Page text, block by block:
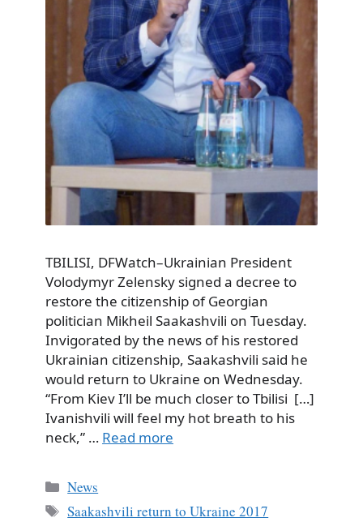
TBILISI, DFWatch–Ukrainian President
Volodymyr Zelensky signed a decree to
restore the citizenship of Georgian
politician Mikheil Saakashvili on Tuesday.
Invigorated by the news of his restored
Ukrainian citizenship, Saakashvili said he
would return to Ukraine on Wednesday.
“From Kiev I’ll be much closer to Tbilisi […]
Ivanishvili will feel my hot breath to his
neck,” … Read more
Categories
News
Tags
Saakashvili return to Ukraine 2017